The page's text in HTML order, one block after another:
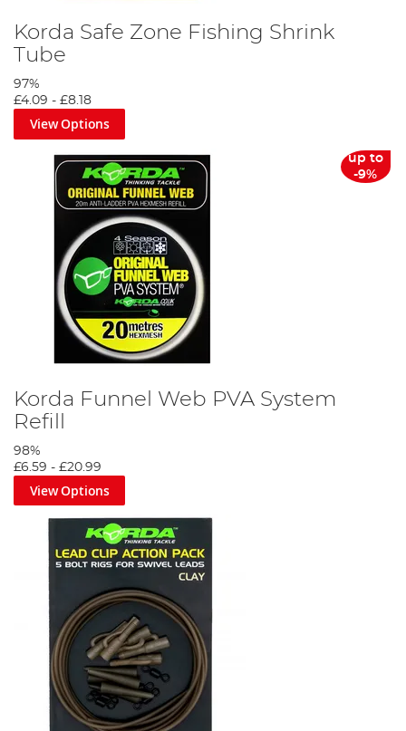
Korda Safe Zone Fishing Shrink
Tube
97%
£4.09 - £8.18
View Options
up to
-9%
Korda Funnel Web PVA System
Refill
98%
£6.59 - £20.99
View Options